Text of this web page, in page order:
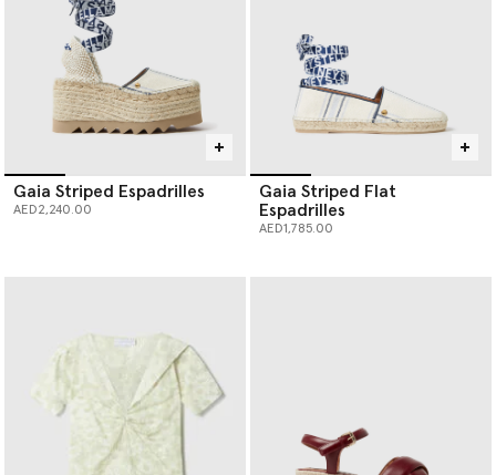
Gaia Striped Espadrilles
AED2,240.00
Gaia Striped Flat
Espadrilles
AED1,785.00